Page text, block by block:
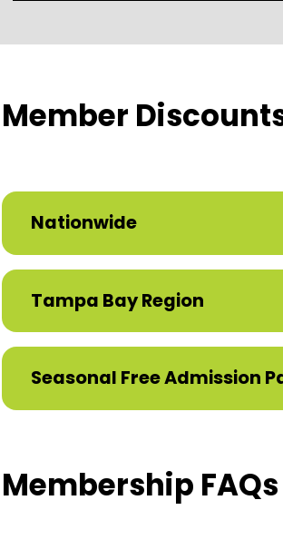
Member
Nationwide
Tampa Bay Region
Seasonal Free Admission
Membership FAQs